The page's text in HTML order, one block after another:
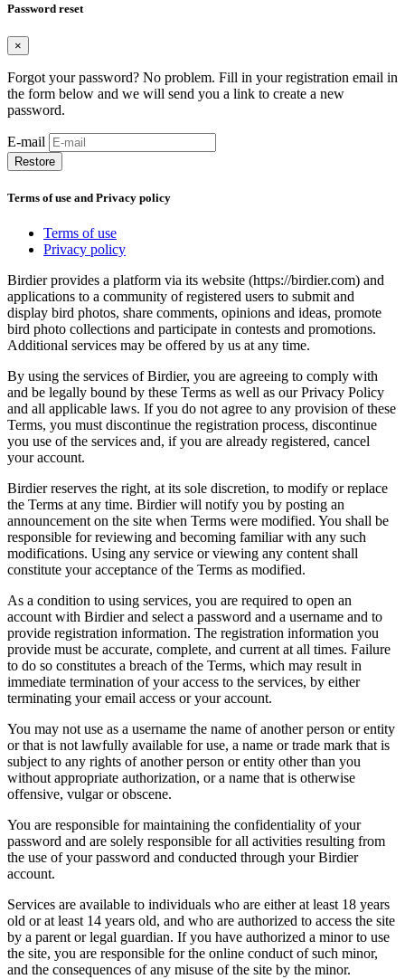
Password reset
×
Forgot your password? No problem. Fill in your registration email in
the form below and we will send you a link to create a new
password.
E-mail
Restore
Terms of use and Privacy policy
Terms of use
Privacy policy
Birdier provides a platform via its website (https://birdier.com) and
applications to a community of registered users to submit and
display bird photos, share comments, opinions and ideas, promote
bird photo collections and participate in contests and promotions.
Additional services may be offered by us at any time.
By using the services of Birdier, you are agreeing to comply with
and be legally bound by these Terms as well as our Privacy Policy
and all applicable laws. If you do not agree to any provision of these
Terms, you must discontinue the registration process, discontinue
you use of the services and, if you are already registered, cancel
your account.
Birdier reserves the right, at its sole discretion, to modify or replace
the Terms at any time. Birdier will notify you by posting an
announcement on the site when Terms were modified. You shall be
responsible for reviewing and becoming familiar with any such
modifications. Using any service or viewing any content shall
constitute your acceptance of the Terms as modified.
As a condition to using services, you are required to open an
account with Birdier and select a password and a username and to
provide registration information. The registration information you
provide must be accurate, complete, and current at all times. Failure
to do so constitutes a breach of the Terms, which may result in
immediate termination of your access to the services, by either
terminating your email access or your account.
You may not use as a username the name of another person or entity
or that is not lawfully available for use, a name or trade mark that is
subject to any rights of another person or entity other than you
without appropriate authorization, or a name that is otherwise
offensive, vulgar or obscene.
You are responsible for maintaining the confidentiality of your
password and are solely responsible for all activities resulting from
the use of your password and conducted through your Birdier
account.
Services are available to individuals who are either at least 18 years
old or at least 14 years old, and who are authorized to access the site
by a parent or legal guardian. If you have authorized a minor to use
the site, you are responsible for the online conduct of such minor,
and the consequences of any misuse of the site by the minor.